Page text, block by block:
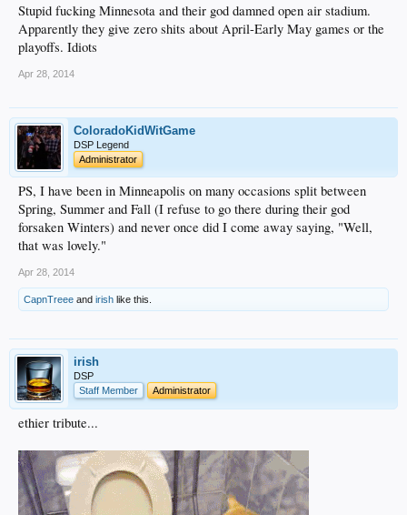
Stupid fucking Minnesota and their god damned open air stadium.
Apparently they give zero shits about April-Early May games or the
playoffs. Idiots
Apr 28, 2014
ColoradoKidWitGame
DSP Legend
Administrator
PS, I have been in Minneapolis on many occasions split between
Spring, Summer and Fall (I refuse to go there during their god
forsaken Winters) and never once did I come away saying, "Well,
that was lovely."
Apr 28, 2014
CapnTreee and irish like this.
irish
DSP
Staff Member
Administrator
ethier tribute...